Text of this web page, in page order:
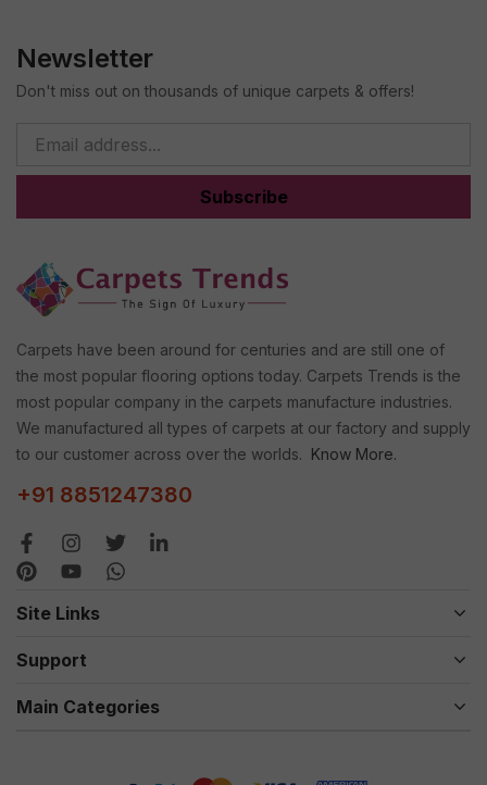
Newsletter
Don't miss out on thousands of unique carpets & offers!
Subscribe
Carpets have been around for centuries and are still one of
the most popular flooring options today. Carpets Trends is the
most popular company in the carpets manufacture industries.
We manufactured all types of carpets at our factory and supply
to our customer across over the worlds. Know More.
+91 8851247380
Site Links
Support
Main Categories